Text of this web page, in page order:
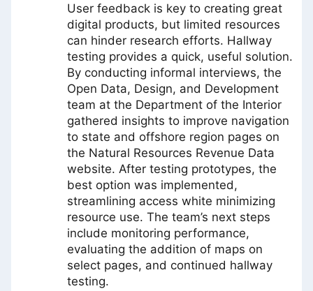
User feedback is key to creating great
digital products, but limited resources
can hinder research efforts. Hallway
testing provides a quick, useful solution.
By conducting informal interviews, the
Open Data, Design, and Development
team at the Department of the Interior
gathered insights to improve navigation
to state and offshore region pages on
the Natural Resources Revenue Data
website. After testing prototypes, the
best option was implemented,
streamlining access white minimizing
resource use. The team’s next steps
include monitoring performance,
evaluating the addition of maps on
select pages, and continued hallway
testing.